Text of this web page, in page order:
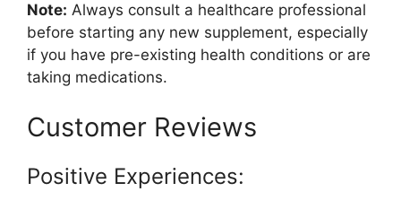
Note: Always consult a healthcare professional
before starting any new supplement, especially
if you have pre-existing health conditions or are
taking medications.
Customer Reviews
Positive Experiences: